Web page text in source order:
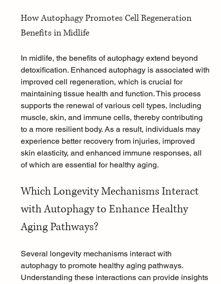
How Autophagy Promotes Cell Regeneration
Benefits in Midlife
In midlife, the benefits of autophagy extend beyond
detoxification. Enhanced autophagy is associated with
improved cell regeneration, which is crucial for
maintaining tissue health and function. This process
supports the renewal of various cell types, including
muscle, skin, and immune cells, thereby contributing
to a more resilient body. As a result, individuals may
experience better recovery from injuries, improved
skin elasticity, and enhanced immune responses, all
of which are essential for healthy aging.
Which Longevity Mechanisms Interact
with Autophagy to Enhance Healthy
Aging Pathways?
Several longevity mechanisms interact with
autophagy to promote healthy aging pathways.
Understanding these interactions can provide insights